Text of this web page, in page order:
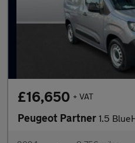
£16,650 + VAT
Peugeot Partner 1.5 BlueHDi 1000